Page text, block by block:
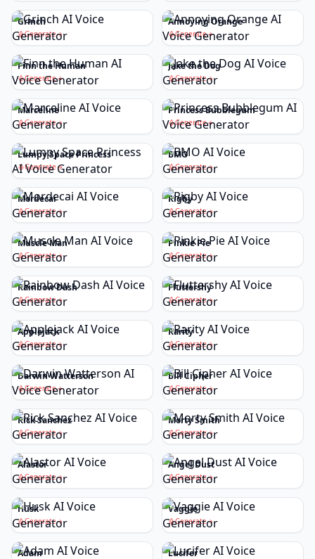
Grinch
Generate
Annoying Orange
Generate
Finn the Human
Generate
Jake the Dog
Generate
Marceline
Generate
Princess Bubblegum
Generate
Lumpy Space Princess
Generate
BMO
Generate
Mordecai
Generate
Rigby
Generate
Muscle Man
Generate
Pinkie Pie
Generate
Rainbow Dash
Generate
Fluttershy
Generate
Applejack
Generate
Rarity
Generate
Darwin Watterson
Generate
Bill Cipher
Generate
Rick Sanchez
Generate
Morty Smith
Generate
Alastor
Generate
Angel Dust
Generate
Husk
Generate
Vaggie
Generate
Adam Lucifer